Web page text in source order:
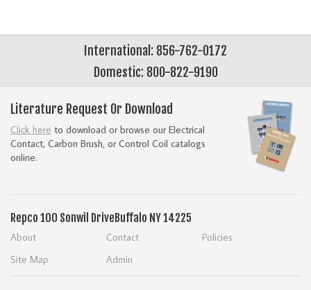
International: 856-762-0172
Domestic: 800-822-9190
Literature Request Or Download
Click here to download or browse our Electrical
Contact, Carbon Brush, or Control Coil catalogs
online.
Repco 100 Sonwil DriveBuffalo NY 14225
About Contact
Policies
Site Map
Admin